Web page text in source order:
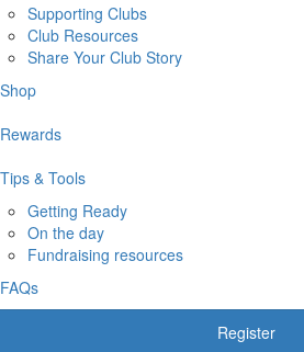
Supporting Clubs
Club Resources
Share Your Club Story
Shop
Rewards
Tips & Tools
Getting Ready
On the day
Fundraising resources
FAQs
Register